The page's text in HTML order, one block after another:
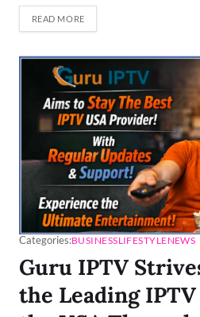
READ MORE
Categories:BUSINESSLIFESTYLENEWS
Guru IPTV
the Leading